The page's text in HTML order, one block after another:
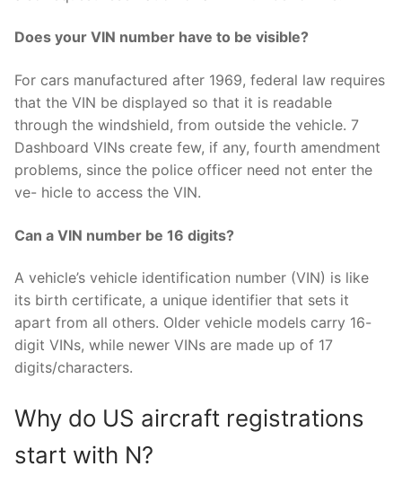
Does your VIN number have to be visible?
For cars manufactured after 1969, federal law requires
that the VIN be displayed so that it is readable
through the windshield, from outside the vehicle. 7
Dashboard VINs create few, if any, fourth amendment
problems, since the police officer need not enter the
ve- hicle to access the VIN.
Can a VIN number be 16 digits?
A vehicle’s vehicle identification number (VIN) is like
its birth certificate, a unique identifier that sets it
apart from all others. Older vehicle models carry 16-
digit VINs, while newer VINs are made up of 17
digits/characters.
Why do US aircraft registrations
start with N?